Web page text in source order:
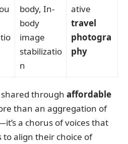
body, In-
body
image
stabilizatio
n
ative
travel
photogra
phy
through affordable
than an aggregation of
a chorus of voices that
to align their choice of